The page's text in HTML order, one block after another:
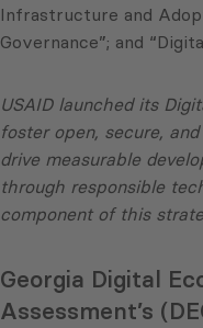
Infrastructure and
Governance”; and
USAID launched its
foster open, secure,
drive measurable
through responsible
component of this
Georgia Digital
Assessment’s